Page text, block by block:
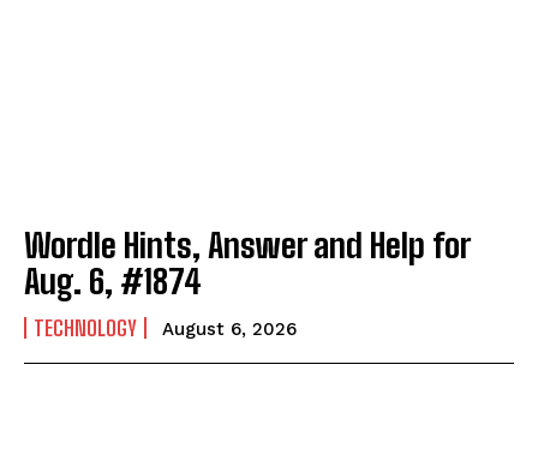
Wordle Hints, Answer and Help for
Aug. 6, #1874
TECHNOLOGY August 6, 2026